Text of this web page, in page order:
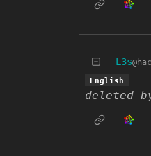
L3s
English
deleted